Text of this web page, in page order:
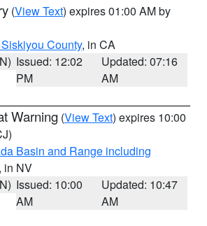
(View Text) expires 01:00 AM by
County, in CA
Issued: 12:02
PM
Updated: 07:16
AM
Warning (View Text) expires 10:00
Basin and Range including
, in NV
Issued: 10:00
AM
Updated: 10:47
AM